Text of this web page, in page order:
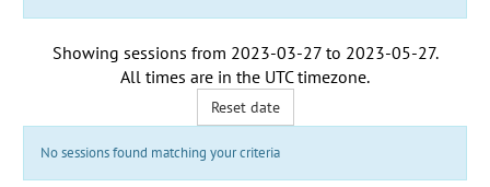
Showing sessions from 2023-03-27to 2023-05-27.
All times are in the UTC timezone.
Reset date
No sessions found matching your criteria